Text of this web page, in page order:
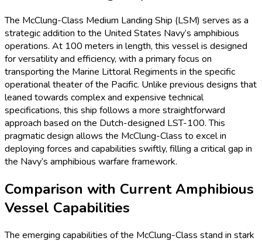
The McClung-Class Medium Landing Ship (LSM) serves as a
strategic addition to the United States Navy’s amphibious
operations. At 100 meters in length, this vessel is designed
for versatility and efficiency, with a primary focus on
transporting the Marine Littoral Regiments in the specific
operational theater of the Pacific. Unlike previous designs that
leaned towards complex and expensive technical
specifications, this ship follows a more straightforward
approach based on the Dutch-designed LST-100. This
pragmatic design allows the McClung-Class to excel in
deploying forces and capabilities swiftly, filling a critical gap in
the Navy’s amphibious warfare framework.
Comparison with Current Amphibious
Vessel Capabilities
The emerging capabilities of the McClung-Class stand in stark